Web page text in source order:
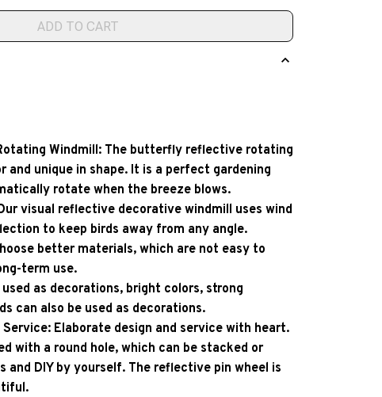
ADD TO CART
Windmill: The butterfly reflective rotating
and unique in shape. It is a perfect gardening
rotate when the breeze blows.
visual reflective decorative windmill uses wind
to keep birds away from any angle.
better materials, which are not easy to
term use.
as decorations, bright colors, strong
can also be used as decorations.
Elaborate design and service with heart.
with a round hole, which can be stacked or
and DIY by yourself. The reflective pin wheel is